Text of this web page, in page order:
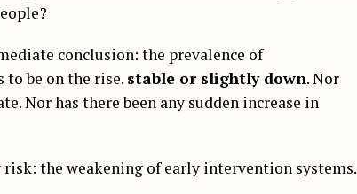
conclusion: the prevalence of
to be on the rise. stable or slightly down. Nor
Nor has there been any sudden increase in
the weakening of early intervention systems.